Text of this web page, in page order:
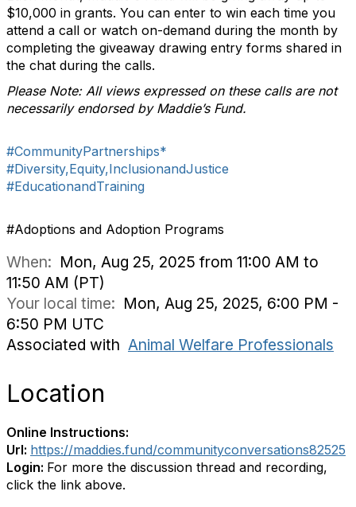
$10,000 in grants. You can enter to win each time you
attend a call or watch on-demand during the month by
completing the giveaway drawing entry forms shared in
the chat during the calls.
Please Note: All views expressed on these calls are not
necessarily endorsed by Maddie’s Fund.
#CommunityPartnerships*
#Diversity,Equity,InclusionandJustice
#EducationandTraining
#Adoptions and Adoption Programs
When: Mon, Aug 25, 2025 from 11:00 AM to
11:50 AM (PT)
Your local time: Mon, Aug 25, 2025, 6:00 PM -
6:50 PM UTC
Associated with Animal Welfare Professionals
Location
Online Instructions:
Url: https://maddies.fund/communityconversations82525
Login: For more the discussion thread and recording,
click the link above.